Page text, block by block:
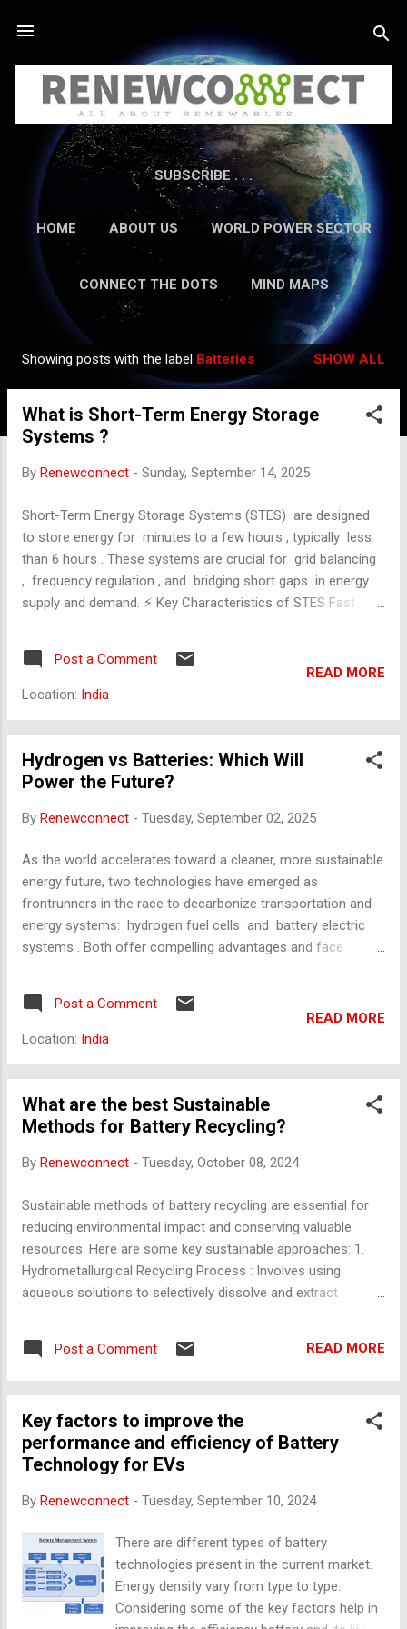
SUBSCRIBE . . .
HOME ABOUT US WORLD POWER SECTOR
RESEARCH MORE…
CONTACT US
CONNECT THE DOTS MIND MAPS
GUEST AUTHORS MORE…
IN-DEPTH REPORTS
Showing posts with the label Batteries SHOW ALL
What is Short-Term Energy Storage
Systems ?
By Renewconnect - Sunday, September 14, 2025
Short-Term Energy Storage Systems (STES) are designed
to store energy for minutes to a few hours , typically less
than 6 hours . These systems are crucial for grid balancing
, frequency regulation , and bridging short gaps in energy
supply and demand. ⚡ Key Characteristics of STES Fast
(often >90%). Used for short-duration applications like peak
shaving, load shifting, and backup power. Common in
renewable integration to smooth out fluctuations from
Batteries Most widely used. High energy density and
efficiency. Suitable for residential, commercial, and grid-
scale use. Lifespan: ~10 years. Supercapacitors
Low energy density but high power density. Ideal for...
Post a Comment
Location: India
READ MORE
Hydrogen vs Batteries: Which Will
Power the Future?
By Renewconnect - Tuesday, September 02, 2025
As the world accelerates toward a cleaner, more sustainable
energy future, two technologies have emerged as
frontrunners in the race to decarbonize transportation and
energy systems: hydrogen fuel cells and battery electric
systems . Both offer compelling advantages and face
power the future? This article explores the technological,
economic, environmental, and infrastructural dimensions of
hydrogen and battery technologies, offering a
shaping tomorrow’s energy landscape. The Basics: How Do
They Work? Battery Electric Systems Battery electric
vehicles (BEVs) use lithium-ion batteries to store electricity,
via the electrical grid, either at home or through public
energy conversion rates reaching up to 90...
Post a Comment
Location: India
READ MORE
What are the best Sustainable
Methods for Battery Recycling?
By Renewconnect - Tuesday, October 08, 2024
Sustainable methods of battery recycling are essential for
reducing environmental impact and conserving valuable
resources. Here are some key sustainable approaches: 1.
Hydrometallurgical Recycling Process : Involves using
aqueous solutions to selectively dissolve and extract
recovery of materials like lithium, cobalt, and nickel without
high energy consumption. Advantages : Lower environmental
impact compared to pyrometallurgy, and can recover high-
Involves smelting batteries at high temperatures to recover
metals like cobalt, nickel, and copper. The process separates
valuable metals from other materials that may be less
batteries and is widely used, especially for cobalt recovery.
Challenges : Energy-intensive and can produce emissions. 3.
Direct Recycling (ReLith Process) Process : This method
focuses on directly r...
Post a Comment READ MORE
Key factors to improve the
performance and efficiency of Battery
Technology for EVs
By Renewconnect - Tuesday, September 10, 2024
There are different types of battery
technologies present in the current market.
Energy density vary from type to type.
Considering some of the key factors help in